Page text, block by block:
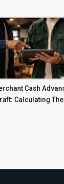
Cash
Calculating The